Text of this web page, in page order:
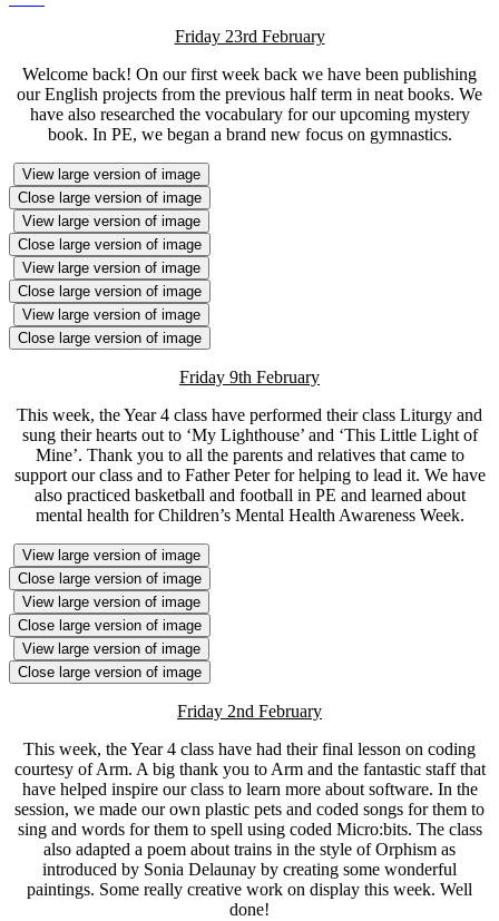
Friday 23rd February
Welcome back! On our first week back we have been publishing
our English projects from the previous half term in neat books. We
have also researched the vocabulary for our upcoming mystery
book. In PE, we began a brand new focus on gymnastics.
View large version of image
Close large version of image
View large version of image
Close large version of image
View large version of image
Close large version of image
View large version of image
Close large version of image
Friday 9th February
This week, the Year 4 class have performed their class Liturgy and
sung their hearts out to ‘My Lighthouse’ and ‘This Little Light of
Mine’. Thank you to all the parents and relatives that came to
support our class and to Father Peter for helping to lead it. We have
also practiced basketball and football in PE and learned about
mental health for Children’s Mental Health Awareness Week.
View large version of image
Close large version of image
View large version of image
Close large version of image
View large version of image
Close large version of image
Friday 2nd February
This week, the Year 4 class have had their final lesson on coding
courtesy of Arm. A big thank you to Arm and the fantastic staff that
have helped inspire our class to learn more about software. In the
session, we made our own plastic pets and coded songs for them to
sing and words for them to spell using coded Micro:bits. The class
also adapted a poem about trains in the style of Orphism as
introduced by Sonia Delaunay by creating some wonderful
paintings. Some really creative work on display this week. Well
done!